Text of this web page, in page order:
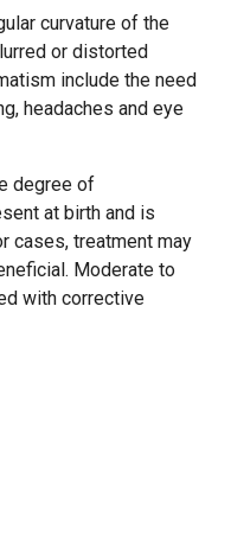
curvature of the
or distorted
include the need
headaches and eye
degree of
at birth and is
cases, treatment may
Moderate to
with corrective